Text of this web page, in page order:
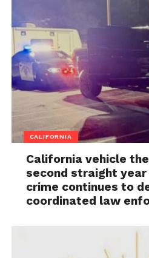
CALIFORNIA
California vehicle
second straight
crime continues to
coordinated law